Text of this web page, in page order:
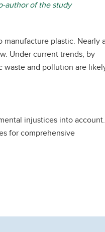
author of the study
manufacture plastic. Nearly
Under current trends, by
waste and pollution are
injustices into account.
for comprehensive